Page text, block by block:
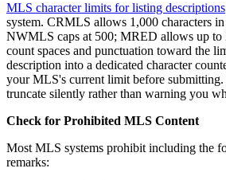
MLS character limits for listing descriptions
system. CRMLS allows 1,000 characters
NWMLS caps at 500; MRED allows up
count spaces and punctuation toward the
description into a dedicated character
your MLS's current limit before
truncate silently rather than warning you
Check for Prohibited MLS Content
Most MLS systems prohibit including the
remarks: